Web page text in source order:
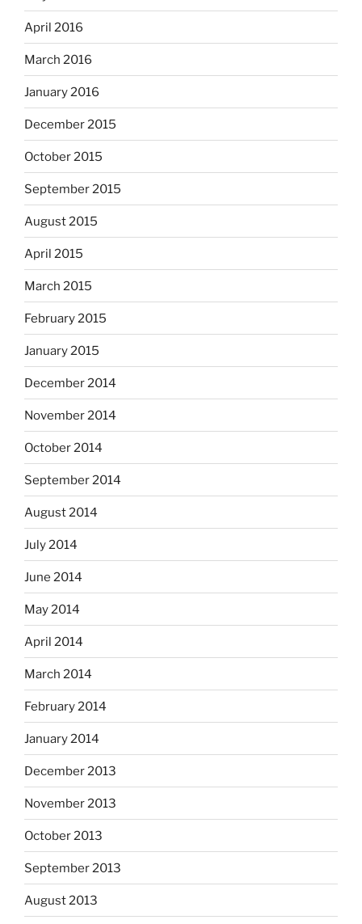
April 2016
March 2016
January 2016
December 2015
October 2015
September 2015
August 2015
April 2015
March 2015
February 2015
January 2015
December 2014
November 2014
October 2014
September 2014
August 2014
July 2014
June 2014
May 2014
April 2014
March 2014
February 2014
January 2014
December 2013
November 2013
October 2013
September 2013
August 2013